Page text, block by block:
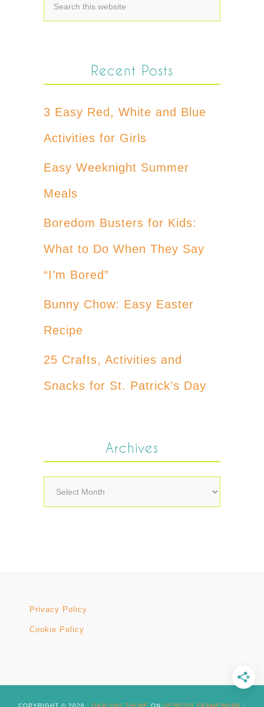
Recent Posts
3 Easy Red, White and Blue
Activities for Girls
Easy Weeknight Summer
Meals
Boredom Busters for Kids:
What to Do When They Say
“I’m Bored”
Bunny Chow: Easy Easter
Recipe
25 Crafts, Activities and
Snacks for St. Patrick’s Day
Archives
Archives
Privacy Policy
Cookie Policy
COPYRIGHT © 2026 · DARLING THEME ON GENESIS FRAMEWORK ·